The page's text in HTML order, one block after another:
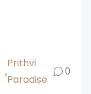
,
Prithvi
Paradise
0